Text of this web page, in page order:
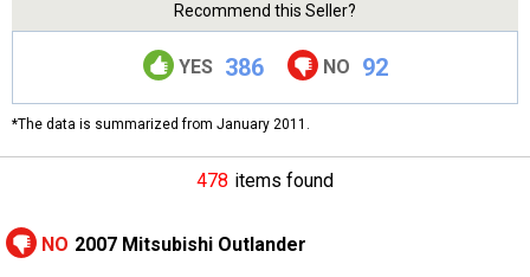
Recommend this Seller?
YES 386 NO 92
*The data is summarized from January 2011.
478 items found
NO 2007 Mitsubishi Outlander